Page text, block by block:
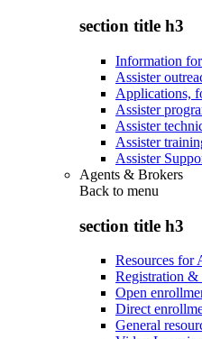
section title h3
Information
Assister
Applications,
Assister
Assister
Assister
Assister
Agents & Brokers
Back to menu
section title h3
Resources for
Registration &
Open
Direct
General